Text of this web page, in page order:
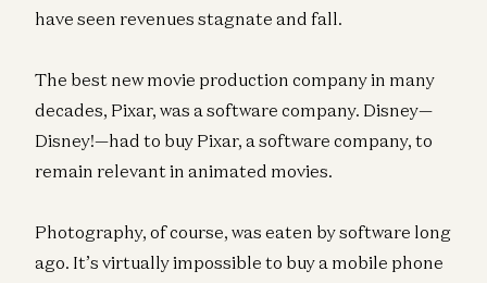
have seen revenues stagnate and fall.
The best new movie production company in many
decades, Pixar, was a software company. Disney—
Disney!—had to buy Pixar, a software company, to
remain relevant in animated movies.
Photography, of course, was eaten by software long
ago. It’s virtually impossible to buy a mobile phone